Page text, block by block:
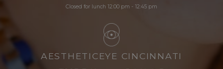
Closed for lunch 12:00 pm - 12:45 pm
AESTHETICEYE CINCINNATI